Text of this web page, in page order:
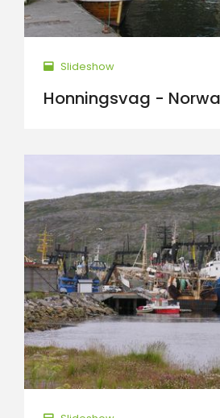
Slideshow
Honningsvag -